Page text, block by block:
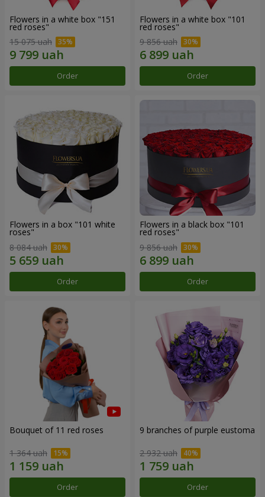
Flowers in a white box "151
red roses"
15 075 uah
Order
Flowers in a white box "101
red roses"
9 856 uah
Order
Flowers in a box "101 white
roses"
8 084 uah
Order
Flowers in a black box "101
red roses"
9 856 uah
Order
Bouquet of 11 red roses
1 364 uah
Order
9 branches of purple eustoma
2 932 uah
Order